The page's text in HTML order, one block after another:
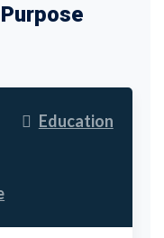
Education